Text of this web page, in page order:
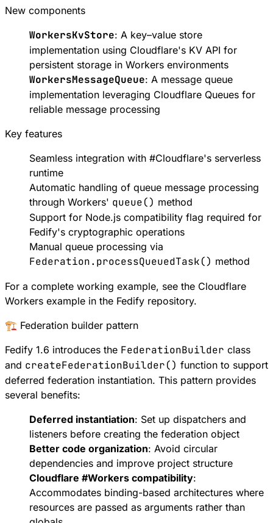
New components
WorkersKvStore: A key–value store
implementation using Cloudflare's KV API for
persistent storage in Workers environments
WorkersMessageQueue: A message queue
implementation leveraging Cloudflare Queues for
reliable message processing
Key features
Seamless integration with #Cloudflare's serverless
runtime
Automatic handling of queue message processing
through Workers' queue() method
Support for Node.js compatibility flag required for
Fedify's cryptographic operations
Manual queue processing via
Federation.processQueuedTask() method
For a complete working example, see the Cloudflare
Workers example in the Fedify repository.
🏗️ Federation builder pattern
Fedify 1.6 introduces the FederationBuilder class
and createFederationBuilder() function to support
deferred federation instantiation. This pattern provides
several benefits:
Deferred instantiation: Set up dispatchers and
listeners before creating the federation object
Better code organization: Avoid circular
dependencies and improve project structure
Cloudflare #Workers compatibility:
Accommodates binding-based architectures where
resources are passed as arguments rather than